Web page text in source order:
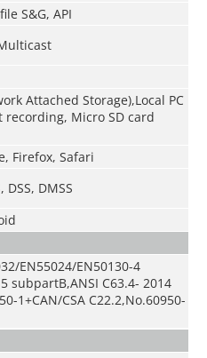
S&G, API
Attached Storage),Local PC
Micro SD card
Firefox, Safari
DSS, DMSS
EN55024/EN50130-4
subpartB,ANSI C63.4- 2014
1+CAN/CSA C22.2,No.60950-